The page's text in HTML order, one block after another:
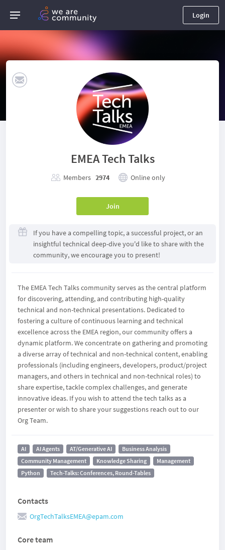
Login
EMEA Tech Talks
Members 2974 Online only
Join
If you have a compelling topic, a successful project, or an
insightful technical deep-dive you'd like to share with the
community, we encourage you to present!
The EMEA Tech Talks community serves as the central platform
for discovering, attending, and contributing high-quality
technical and non-technical presentations. Dedicated to
fostering a culture of continuous learning and technical
excellence across the EMEA region, our community offers a
dynamic platform. We concentrate on gathering and promoting
a diverse array of technical and non-technical content, enabling
professionals (including engineers, developers, product/project
managers, and others in technical and non-technical roles) to
share expertise, tackle complex challenges, and generate
innovative ideas. If you wish to attend the tech talks as a
presenter or wish to share your suggestions reach out to our
Org Team.
AI AI Agents AT/Generative AI
Business Analysis
Community Management
Knowledge Sharing
Management
Python
Tech-Talks: Conferences, Round-Tables
Contacts
OrgTechTalksEMEA@epam.com
Core team